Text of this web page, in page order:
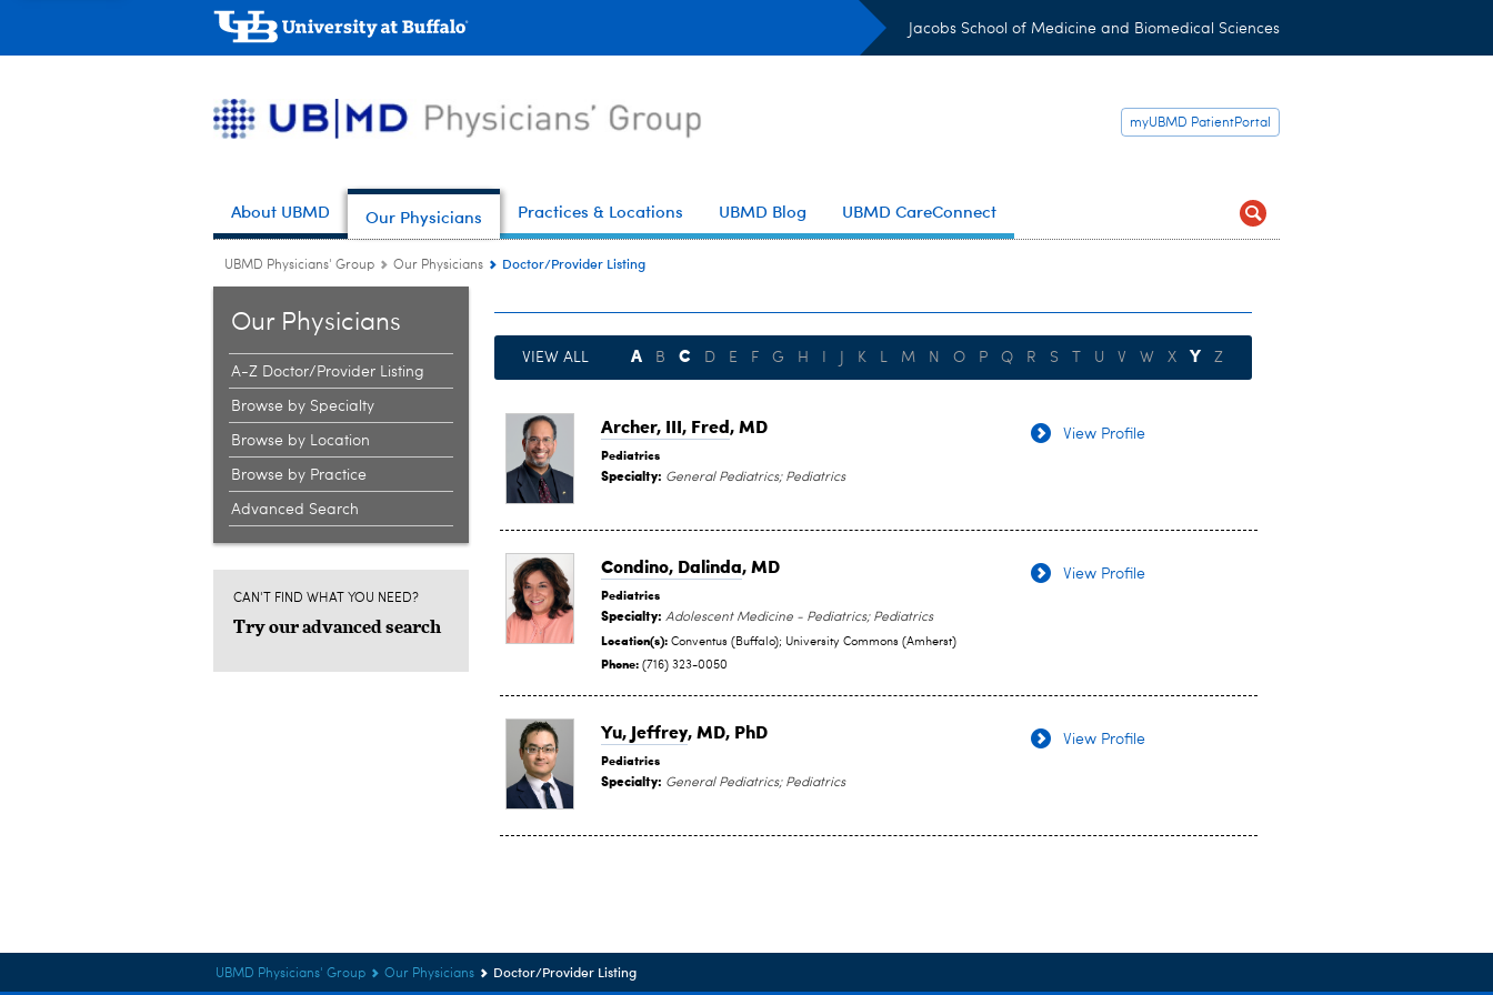
Jacobs School of Medicine and Biomedical Sciences
myUBMD PatientPortal
About UBMD Our Physicians Practices & Locations UBMD Blog UBMD CareConnect
UBMD Physicians' Group Our Physicians Doctor/Provider Listing
Our Physicians
A-Z Doctor/Provider Listing
Browse by Specialty
Browse by Location
Browse by Practice
Advanced Search
CAN'T FIND WHAT YOU NEED?
Try our advanced search
VIEW ALL A B C D E F G H K L M N O P Q R S U V W X Y Z
Archer, III, Fred, MD
Pediatrics
Specialty: General Pediatrics; Pediatrics
View Profile
Condino, Dalinda, MD
Pediatrics
Specialty: Adolescent Medicine - Pediatrics; Pediatrics
Location(s): Conventus (Buffalo); University Commons (Amherst)
Phone: (716) 323-0050
View Profile
Yu, Jeffrey, MD, PhD
Pediatrics
Specialty: General Pediatrics; Pediatrics
View Profile
UBMD Physicians' Group Our Physicians Doctor/Provider Listing